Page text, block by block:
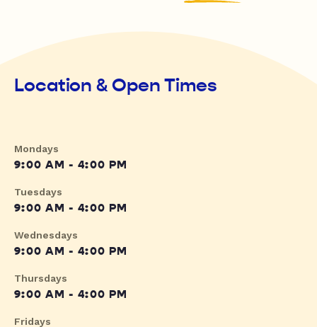
Location & Open Times
Mondays
9:00 AM - 4:00 PM
Tuesdays
9:00 AM - 4:00 PM
Wednesdays
9:00 AM - 4:00 PM
Thursdays
9:00 AM - 4:00 PM
Fridays